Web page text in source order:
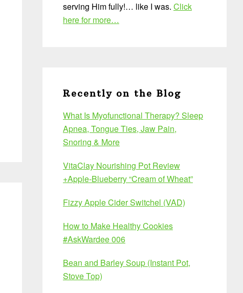
serving Him fully!… like I was. Click
here for more…
Recently on the Blog
What Is Myofunctional Therapy? Sleep
Apnea, Tongue Ties, Jaw Pain,
Snoring & More
VitaClay Nourishing Pot Review
+Apple-Blueberry “Cream of Wheat”
Fizzy Apple Cider Switchel (VAD)
How to Make Healthy Cookies
#AskWardee 006
Bean and Barley Soup (Instant Pot,
Stove Top)